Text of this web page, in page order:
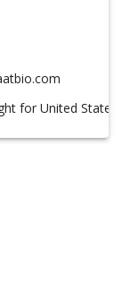
for United States,